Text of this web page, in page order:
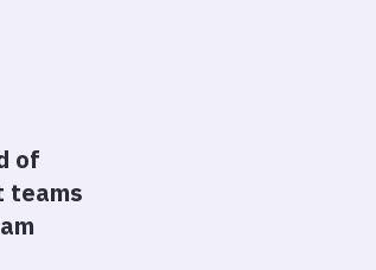
of
teams